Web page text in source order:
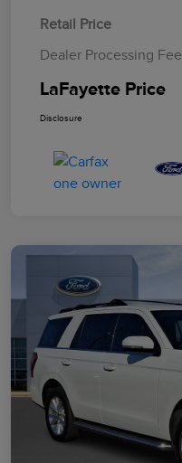
Retail Price
Dealer Processing Fee
LaFayette Price
Disclosure